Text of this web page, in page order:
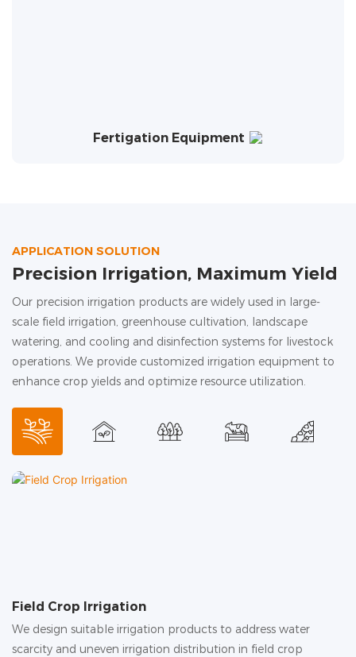
Fertigation Equipment
APPLICATION SOLUTION
Precision Irrigation, Maximum Yield
Our precision irrigation products are widely used in large-
scale field irrigation, greenhouse cultivation, landscape
watering, and cooling and disinfection systems for livestock
operations. We provide customized irrigation equipment to
enhance crop yields and optimize resource utilization.
Field Crop Irrigation
We design suitable irrigation products to address water
scarcity and uneven irrigation distribution in field crop